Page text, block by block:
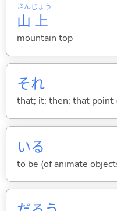
山
さん
上
じょう
mountain top
それ
that; it; then; that point
いる
to be (of animate